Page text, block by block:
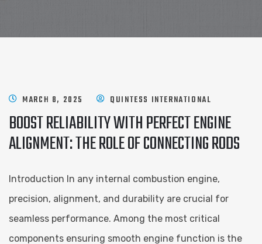
MARCH 8, 2025 QUINTESS INTERNATIONAL
BOOST RELIABILITY WITH PERFECT ENGINE
ALIGNMENT: THE ROLE OF CONNECTING RODS
Introduction In any internal combustion engine,
precision, alignment, and durability are crucial for
seamless performance. Among the most critical
components ensuring smooth engine function is the